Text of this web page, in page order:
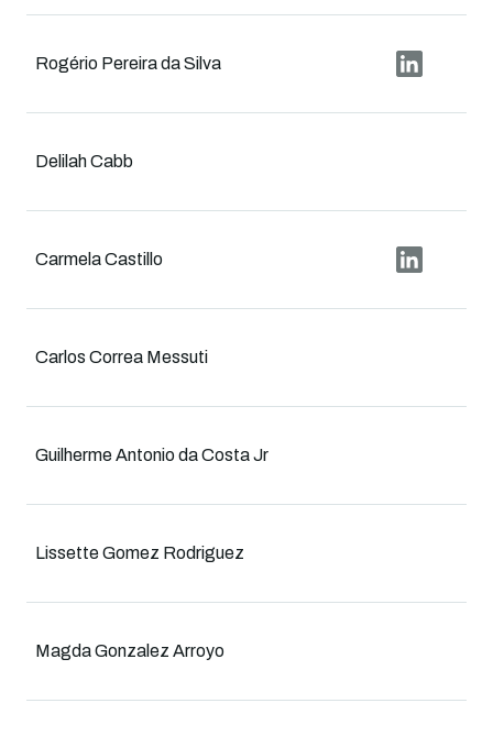
Rogério Pereira da Silva
Delilah Cabb
Carmela Castillo
Carlos Correa Messuti
Guilherme Antonio da Costa Jr
Lissette Gomez Rodriguez
Magda Gonzalez Arroyo